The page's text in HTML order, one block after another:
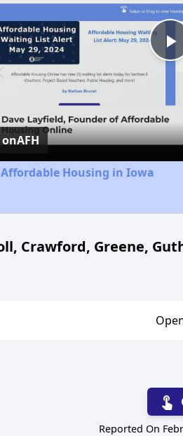
AFH
Housing in Iowa
Crawford, Greene,
touch_app
Reported On